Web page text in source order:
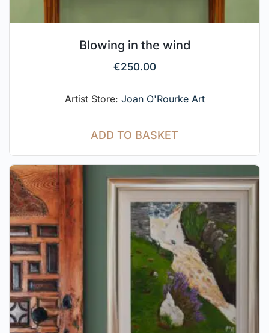
Blowing in the wind
€250.00
Artist Store: Joan O'Rourke Art
ADD TO BASKET